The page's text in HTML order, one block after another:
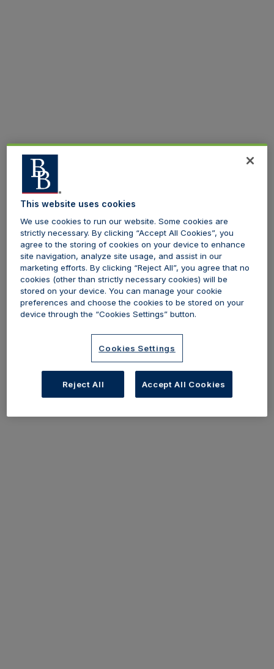
This website uses cookies
We use cookies to run our website. Some cookies are
strictly necessary. By clicking “Accept All Cookies”, you
agree to the storing of cookies on your device to enhance
site navigation, analyze site usage, and assist in our
marketing efforts. By clicking “Reject All”, you agree that no
cookies (other than strictly necessary cookies) will be
stored on your device. You can manage your cookie
preferences and choose the cookies to be stored on your
device through the “Cookies Settings” button.
Cookies Settings
Reject All Accept All Cookies